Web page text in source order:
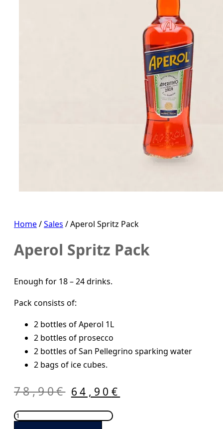
Home/Sales / Aperol Spritz Pack
Aperol Spritz Pack
Enough for 18 – 24 drinks.
Pack consists of:
2 bottles of Aperol 1L
2 bottles of prosecco
2 bottles of San Pellegrino sparking water
2 bags of ice cubes.
78,90€ Original
price
was:
64,90 €
Aperol
Spritz